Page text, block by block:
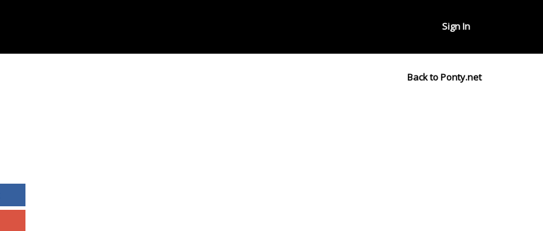
Sign In
Back to Ponty.net